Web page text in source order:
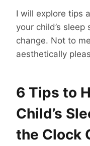
I will explore tips
your child’s
change. Not to
aesthetically
6 Tips to
Child’s
the Clock